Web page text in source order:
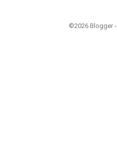
©2026 Blogger -